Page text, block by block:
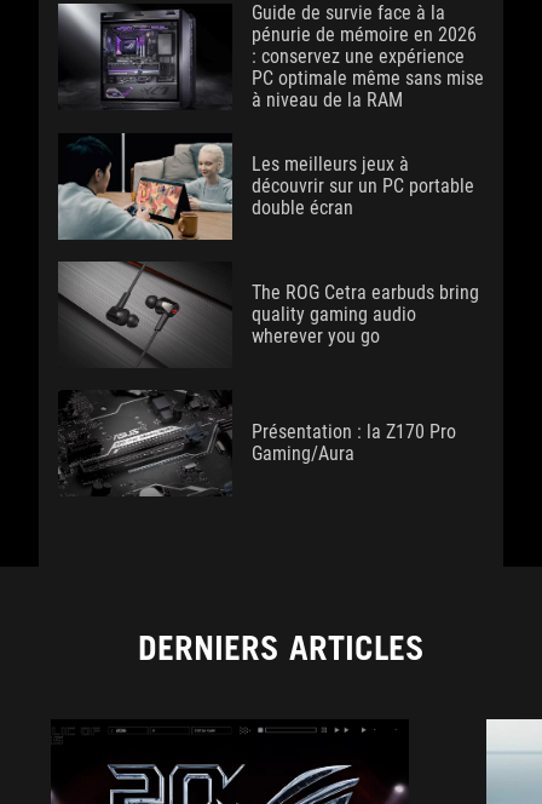
Guide de survie face à la
pénurie de mémoire en 2026
: conservez une expérience
PC optimale même sans mise
à niveau de la RAM
Les meilleurs jeux à
découvrir sur un PC portable
double écran
The ROG Cetra earbuds bring
quality gaming audio
wherever you go
Présentation : la Z170 Pro
Gaming/Aura
DERNIERS ARTICLES